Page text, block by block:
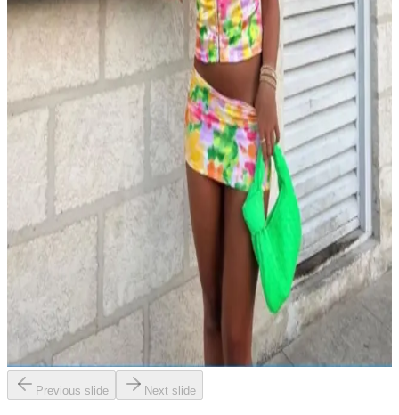
Previous slide Next slide